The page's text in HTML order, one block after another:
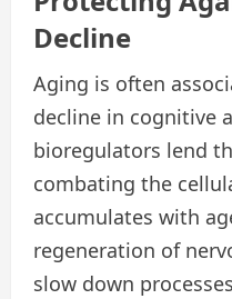
Decline
Aging is often
decline in cognitive
bioregulators lend
combating the
accumulates with
regeneration of
slow down